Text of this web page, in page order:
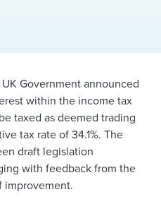
Government announced
within the income tax
taxed as deemed trading
tax rate of 34.1%. The
draft legislation
with feedback from the
improvement.